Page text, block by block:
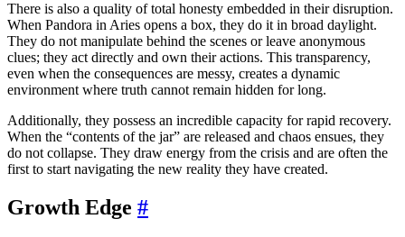
There is also a quality of total honesty embedded in their disruption.
When Pandora in Aries opens a box, they do it in broad daylight.
They do not manipulate behind the scenes or leave anonymous
clues; they act directly and own their actions. This transparency,
even when the consequences are messy, creates a dynamic
environment where truth cannot remain hidden for long.
Additionally, they possess an incredible capacity for rapid recovery.
When the “contents of the jar” are released and chaos ensues, they
do not collapse. They draw energy from the crisis and are often the
first to start navigating the new reality they have created.
Growth Edge #